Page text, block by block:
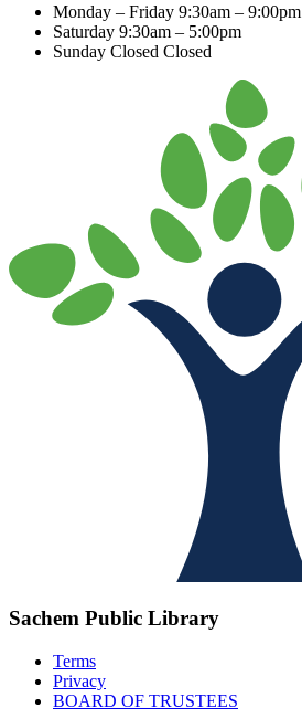
Monday – Friday 9:30am – 9:00pm
Saturday 9:30am – 5:00pm
Sunday Closed Closed
Sachem Public Library
Terms
Privacy
BOARD OF TRUSTEES